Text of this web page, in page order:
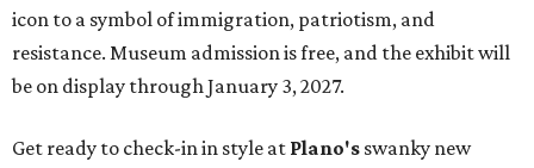
icon to a symbol of immigration, patriotism, and
resistance. Museum admission is free, and the exhibit will
be on display through January 3, 2027.
Get ready to check-in in style at Plano's swanky new